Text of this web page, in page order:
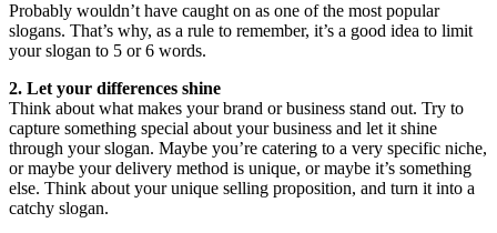
Probably wouldn’t have caught on as one of the most popular
slogans. That’s why, as a rule to remember, it’s a good idea to limit
your slogan to 5 or 6 words.
2. Let your differences shine
Think about what makes your brand or business stand out. Try to
capture something special about your business and let it shine
through your slogan. Maybe you’re catering to a very specific niche,
or maybe your delivery method is unique, or maybe it’s something
else. Think about your unique selling proposition, and turn it into a
catchy slogan.